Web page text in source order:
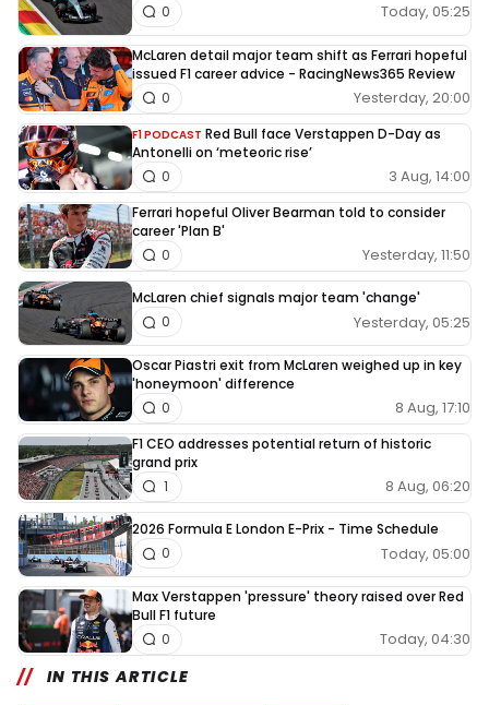
Today, 05:25
0
McLaren detail major team shift as Ferrari hopeful
issued F1 career advice - RacingNews365 Review
Yesterday, 20:00
0
F1 PODCAST Red Bull face Verstappen D-Day as
Antonelli on ‘meteoric rise’
3 Aug, 14:00
0
Ferrari hopeful Oliver Bearman told to consider
career 'Plan B'
Yesterday, 11:50
0
McLaren chief signals major team 'change'
Yesterday, 05:25
0
Oscar Piastri exit from McLaren weighed up in key
'honeymoon' difference
8 Aug, 17:10
0
F1 CEO addresses potential return of historic
grand prix
8 Aug, 06:20
1
2026 Formula E London E-Prix - Time Schedule
Today, 05:00
0
Max Verstappen 'pressure' theory raised over Red
Bull F1 future
Today, 04:30
0
IN THIS ARTICLE